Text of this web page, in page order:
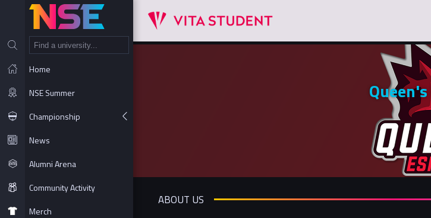
Home
NSE Summer
Championship
News
Alumni Arena
Community Activity
Merch
ABOUT US